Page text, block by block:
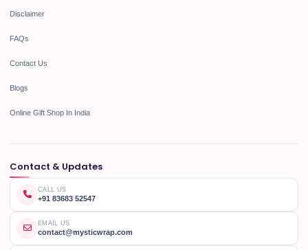
Disclaimer
FAQs
Contact Us
Blogs
Online Gift Shop In India
Contact & Updates
CALL US
+91 83683 52547
EMAIL US
contact@mysticwrap.com